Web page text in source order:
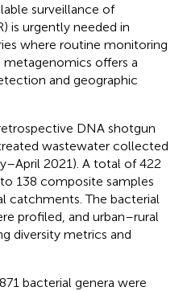
surveillance of
is urgently needed in
where routine monitoring
offers a
and geographic
DNA shotgun
wastewater collected
2021). A total of 422
138 composite samples
catchments. The bacterial
profiled, and urban–rural
diversity metrics and
bacterial genera were